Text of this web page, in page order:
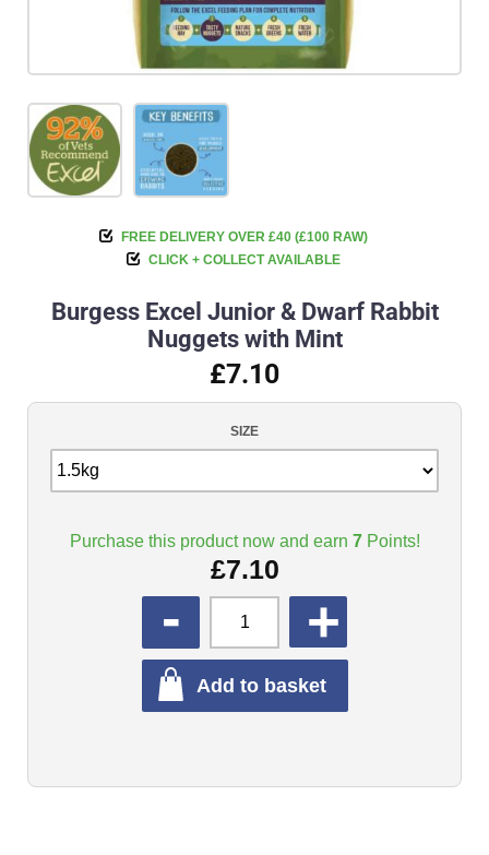
FREE DELIVERY OVER £40 (£100 RAW)
CLICK + COLLECT AVAILABLE
Burgess Excel Junior & Dwarf Rabbit
Nuggets with Mint
£7.10
SIZE
Purchase this product now and earn 7Points!
£7.10
Add to basket